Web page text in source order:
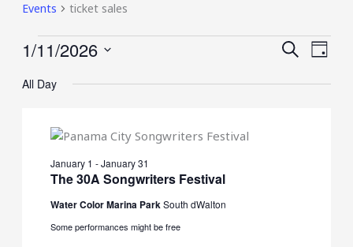
Events ticket sales
Events
for
January
Events
and
SEARCHEvent
DAY
1/11/2026
date.
All Day
The 30A Songwriters Festival
January 1 -January 31
Water Color Marina ParkSouth dWalton
Some performances might be free